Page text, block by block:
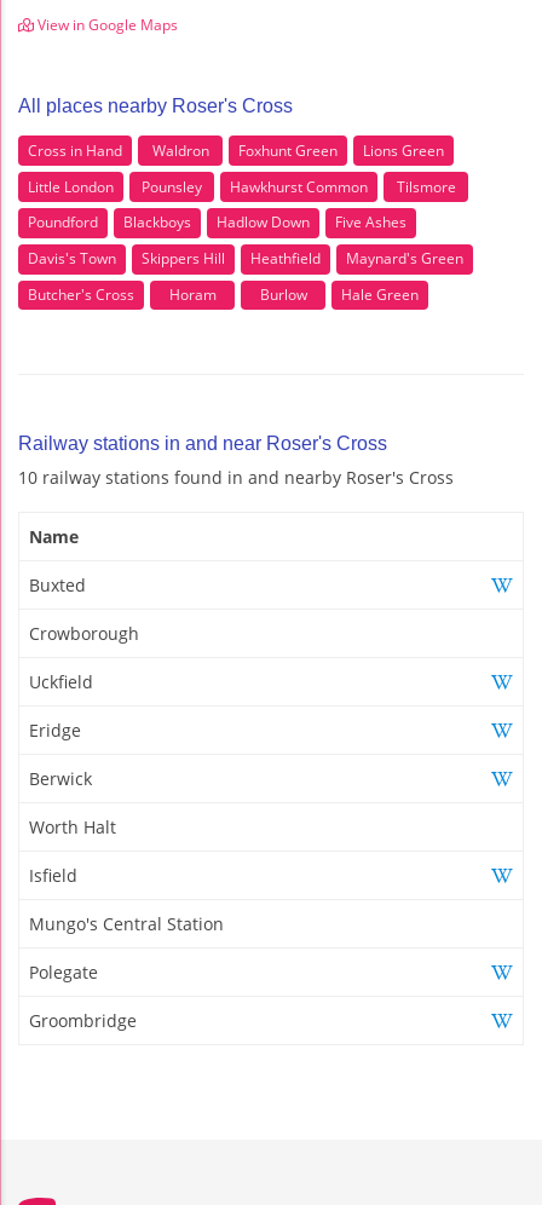
View in Google Maps
All places nearby Roser's Cross
Cross in Hand Waldron Foxhunt Green
Lions Green
Little London
Pounsley Hawkhurst Common
Tilsmore
Poundford
Blackboys Hadlow Down
Five Ashes
Davis's Town
Skippers Hill Heathfield
Maynard's Green
Butcher's Cross
Horam Burlow Hale Green
Railway stations in and near Roser's Cross
10 railway stations found in and nearby Roser's Cross
Name
Buxted
Crowborough
Uckfield
Eridge
Berwick
Worth Halt
Isfield
Mungo's Central Station
Polegate
Groombridge